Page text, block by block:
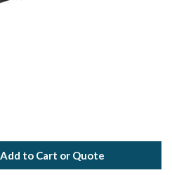
Add to Cart or Quote